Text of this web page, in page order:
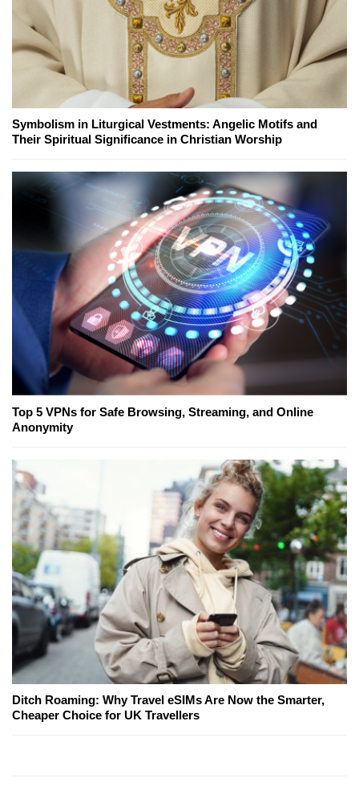
Symbolism in Liturgical Vestments: Angelic Motifs and
Their Spiritual Significance in Christian Worship
Top 5 VPNs for Safe Browsing, Streaming, and Online
Anonymity
Ditch Roaming: Why Travel eSIMs Are Now the Smarter,
Cheaper Choice for UK Travellers